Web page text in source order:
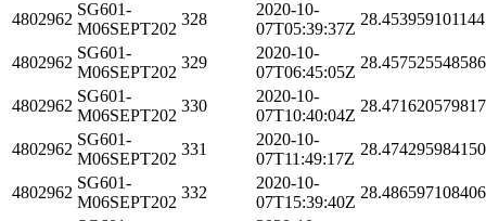
4802962
SG601-
M06SEPT202
328
2020-10-
07T05:39:37Z
4802962
SG601-
M06SEPT202
329
2020-10-
07T06:45:05Z
4802962
SG601-
M06SEPT202
330
2020-10-
07T10:40:04Z
4802962
SG601-
M06SEPT202
331
2020-10-
07T11:49:17Z
4802962
SG601-
M06SEPT202
332
2020-10-
07T15:39:40Z